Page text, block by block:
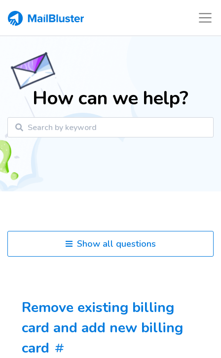
How can we help?
Show all questions
Remove existing billing
card and add new billing
card